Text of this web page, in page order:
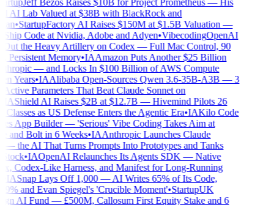
Jeff Bezos Raises $10B for Project Prometheus — His
AI Lab Valued at $38B with BlackRock and
•StartupFactory AI Raises $150M at $1.5B Valuation —
Code at Nvidia, Adobe and Adyen•VibecodingOpenAI
the Heavy Artillery on Codex — Full Mac Control, 90
Memory•IAAmazon Puts Another $25 Billion
— and Locks In $100 Billion of AWS Compute
Years•IAAlibaba Open-Sources Qwen 3.6-35B-A3B — 3
Parameters That Beat Claude Sonnet on
Shield AI Raises $2B at $12.7B — Hivemind Pilots 26
as US Defense Enters the Agentic Era•IAKilo Code
App Builder — 'Serious' Vibe Coding Takes Aim at
Bolt in 6 Weeks•IAAnthropic Launches Claude
the AI That Turns Prompts Into Prototypes and Tanks
•IAOpenAI Relaunches Its Agents SDK — Native
Codex-Like Harness, and Manifest for Long-Running
IA Snap Lays Off 1,000 — AI Writes 65% of Its Code,
and Evan Spiegel's 'Crucible Moment'•StartupUK
AI Fund — £500M, Callosum First Equity Stake and 6